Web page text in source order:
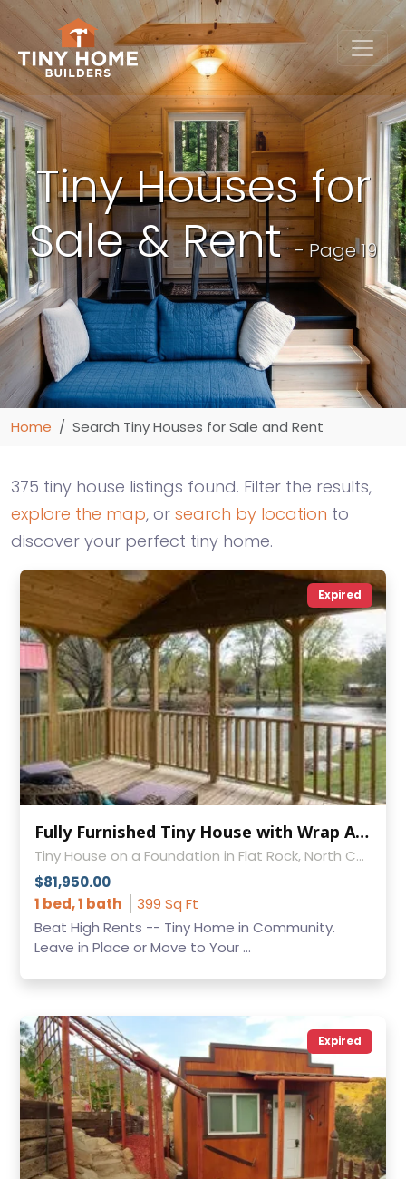
Tiny Houses for
Sale & Rent- Page 19
Home Search Tiny Houses for Sale and Rent
375 tiny house listings found. Filter the results,
explore the map, or search by location to
discover your perfect tiny home.
Expired
Fully Furnished Tiny House with Wrap Around Porch — Move or Leave in Place
Tiny House on a Foundation in Flat Rock, North Carolina
$81,950.00
1 bed, 1 bath
399 Sq Ft
Beat High Rents -- Tiny Home in Community.
Leave in Place or Move to Your ...
Expired